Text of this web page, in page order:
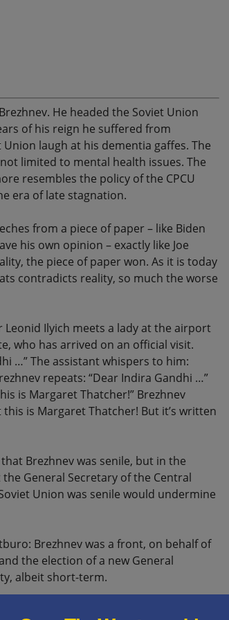
He headed the Soviet Union
of his reign he suffered from
laugh at his dementia gaffes. The
limited to mental health issues. The
resembles the policy of the CPCU
era of late stagnation.
from a piece of paper – like Biden
his own opinion – exactly like Joe
the piece of paper won. As it is today
contradicts reality, so much the worse
Leonid Ilyich meets a lady at the airport
who has arrived on an official visit.
…” The assistant whispers to him:
repeats: “Dear Indira Gandhi …”
is Margaret Thatcher!” Brezhnev
is Margaret Thatcher! But it’s written
Brezhnev was senile, but in the
General Secretary of the Central
Union was senile would undermine
Brezhnev was a front, on behalf of
the election of a new General
albeit short-term.
America laughs at the blunders and